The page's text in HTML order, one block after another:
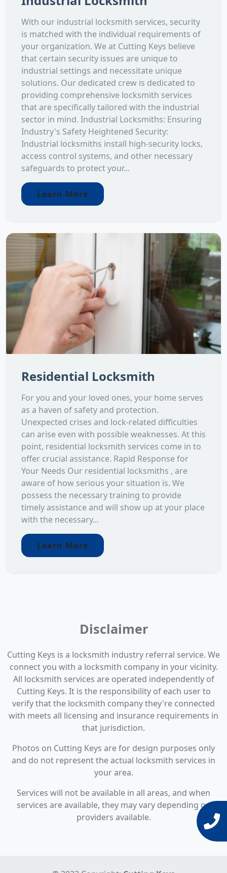
With our industrial locksmith services, security
is matched with the individual requirements of
your organization. We at Cutting Keys believe
that certain security issues are unique to
industrial settings and necessitate unique
solutions. Our dedicated crew is dedicated to
providing comprehensive locksmith services
that are specifically tailored with the industrial
sector in mind. Industrial Locksmiths: Ensuring
Industry's Safety Heightened Security:
Industrial locksmiths install high-security locks,
access control systems, and other necessary
safeguards to protect your...
Learn More
Residential Locksmith
For you and your loved ones, your home serves
as a haven of safety and protection.
Unexpected crises and lock-related difficulties
can arise even with possible weaknesses. At this
point, residential locksmith services come in to
offer crucial assistance. Rapid Response for
Your Needs Our residential locksmiths , are
aware of how serious your situation is. We
possess the necessary training to provide
timely assistance and will show up at your place
with the necessary...
Learn More
Disclaimer
Cutting Keys is a locksmith industry referral service. We
connect you with a locksmith company in your vicinity.
All locksmith services are operated independently of
Cutting Keys. It is the responsibility of each user to
verify that the locksmith company they're connected
with meets all licensing and insurance requirements in
that jurisdiction.
Photos on Cutting Keys are for design purposes only
and do not represent the actual locksmith services in
your area.
Services will not be available in all areas, and when
services are available, they may vary depending on
providers available.